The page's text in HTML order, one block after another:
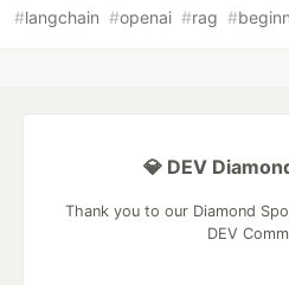
#langchain #openai #rag #
💎 DEV
Thank you to our Diamond
DEV